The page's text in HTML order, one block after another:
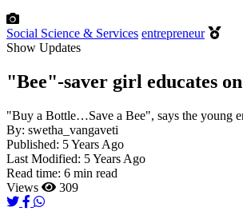
Social Science & Services entrepreneur
Show Updates
"Bee"-saver girl educates
"Buy a Bottle…Save a Bee", says the young
By: swetha_vangaveti
Published: 5 Years Ago
Last Modified: 5 Years Ago
Read time: 6 min read
Views
309